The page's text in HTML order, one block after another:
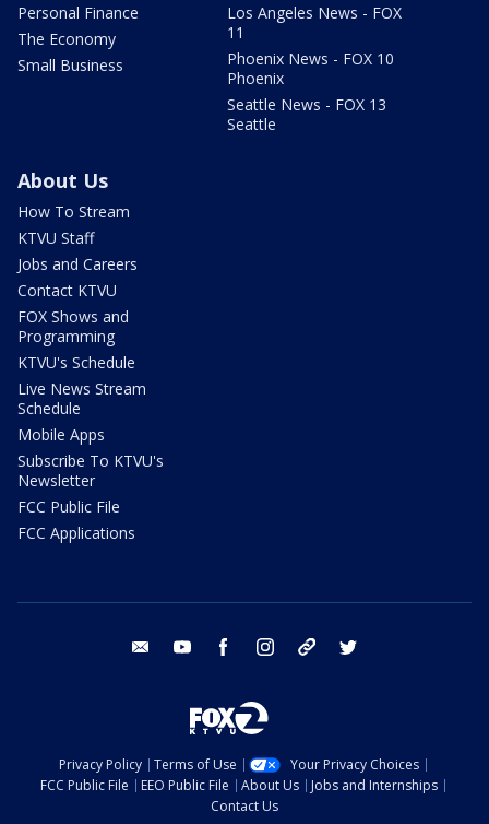
Personal Finance
The Economy
Small Business
Los Angeles News - FOX
11
Phoenix News - FOX 10
Phoenix
Seattle News - FOX 13
Seattle
About Us
How To Stream
KTVU Staff
Jobs and Careers
Contact KTVU
FOX Shows and
Programming
KTVU's Schedule
Live News Stream
Schedule
Mobile Apps
Subscribe To KTVU's
Newsletter
FCC Public File
FCC Applications
email youtube facebook instagram tik tok
Privacy Policy Terms of Use
Your Privacy Choices
FCC Public File
EEO Public File About Us
Jobs and Internships
Contact Us